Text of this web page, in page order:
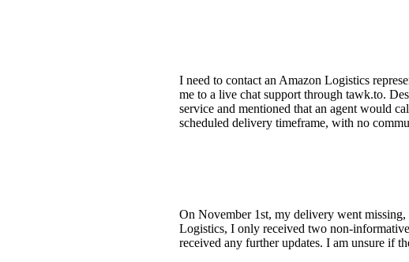
I need to contact an Amazon Logistics
me to a live chat support through tawk.to.
service and mentioned that an agent would
scheduled delivery timeframe, with no
On November 1st, my delivery went
Logistics, I only received two non-
received any further updates. I am unsure if